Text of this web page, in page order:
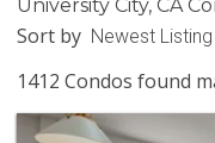
University City, CA
Sort by
1412 Condos found